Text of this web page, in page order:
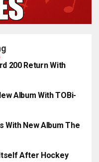
200 Return With
Album With TOBi-
With New Album The
After Hockey